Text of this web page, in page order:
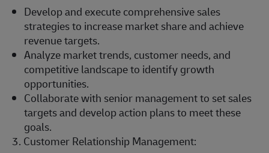
Develop and execute comprehensive sales
strategies to increase market share and achieve
revenue targets.
Analyze market trends, customer needs, and
competitive landscape to identify growth
opportunities.
Collaborate with senior management to set sales
targets and develop action plans to meet these
goals.
3. Customer Relationship Management: